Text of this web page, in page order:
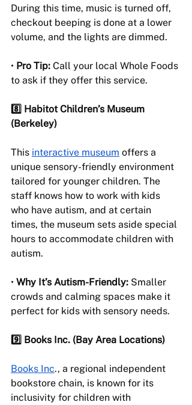
During this time, music is turned off,
checkout beeping is done at a lower
volume, and the lights are dimmed.
• Pro Tip: Call your local Whole Foods
to ask if they offer this service.
8️⃣ Habitot Children’s Museum
(Berkeley)
This interactive museum offers a
unique sensory-friendly environment
tailored for younger children. The
staff knows how to work with kids
who have autism, and at certain
times, the museum sets aside special
hours to accommodate children with
autism.
• Why It’s Autism-Friendly: Smaller
crowds and calming spaces make it
perfect for kids with sensory needs.
9️⃣ Books Inc. (Bay Area Locations)
Books Inc., a regional independent
bookstore chain, is known for its
inclusivity for children with